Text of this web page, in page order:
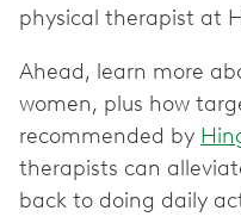
physical therapist at
Ahead, learn more
women, plus how
recommended by
therapists can
back to doing daily